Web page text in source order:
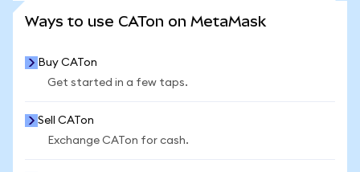
Ways to use CATon on MetaMask
Buy CATon
Get started in a few taps.
Sell CATon
Exchange CATon for cash.